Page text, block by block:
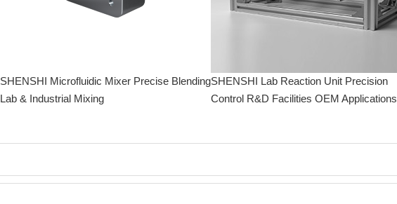
SHENSHI Microfluidic Mixer Precise Blending
Lab & Industrial Mixing
SHENSHI Lab Reaction Unit Precision
Control R&D Facilities OEM Applications